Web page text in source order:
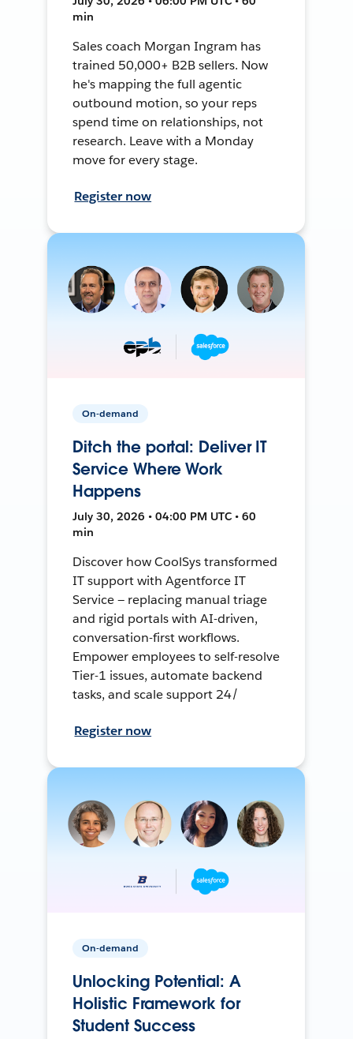
min
Sales coach Morgan Ingram has
trained 50,000+ B2B sellers. Now
he's mapping the full agentic
outbound motion, so your reps
spend time on relationships, not
research. Leave with a Monday
move for every stage.
Register now
On-demand
Ditch the portal: Deliver IT
Service Where Work
Happens
July 30, 2026 • 04:00 PM UTC • 60
min
Discover how CoolSys transformed
IT support with Agentforce IT
Service — replacing manual triage
and rigid portals with AI-driven,
conversation-first workflows.
Empower employees to self-resolve
Tier-1 issues, automate backend
tasks, and scale support 24/
Register now
On-demand
Unlocking Potential: A
Holistic Framework for
Student Success